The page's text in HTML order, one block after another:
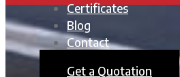
Certificates
Blog
Contact
Get a Quotation